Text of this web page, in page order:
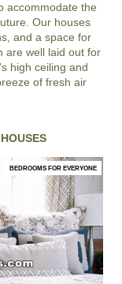
accommodate the
Our houses
and a space for
are well laid out for
high ceiling and
of fresh air
BEDROOMS FOR EVERYONE